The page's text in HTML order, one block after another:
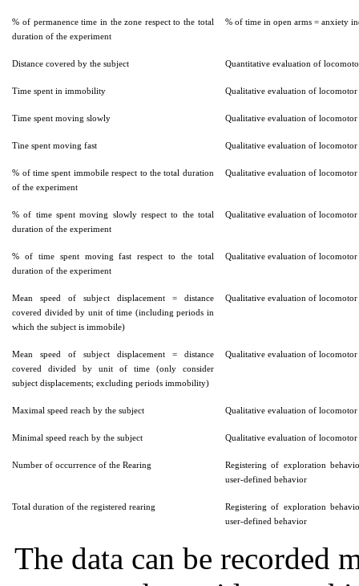
% of permanence time in the zone respect to the total
duration of the experiment
% of time in open arms = anxiety
Distance covered by the subject Quantitative evaluation of
Time spent in immobility Qualitative evaluation of
Time spent moving slowly Qualitative evaluation of
Tine spent moving fast Qualitative evaluation of
% of time spent immobile respect to the total duration
of the experiment
Qualitative evaluation of
% of time spent moving slowly respect to the total
duration of the experiment
Qualitative evaluation of
% of time spent moving fast respect to the total
duration of the experiment
Qualitative evaluation of
Mean speed of subject displacement = distance
covered divided by unit of time (including periods in
which the subject is immobile)
Qualitative evaluation of
Mean speed of subject displacement = distance
covered divided by unit of time (only consider
subject displacements; excluding periods immobility)
Qualitative evaluation of
Maximal speed reach by the subject Qualitative evaluation of
Minimal speed reach by the subject Qualitative evaluation of
Number of occurrence of the Rearing
Registering of exploration
user-defined behavior
Total duration of the registered rearing
Registering of exploration
user-defined behavior
The data can be recorded